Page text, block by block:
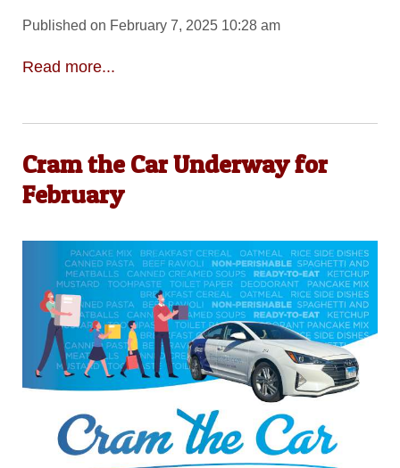
Published on February 7, 2025 10:28 am
Read more...
Cram the Car Underway for
February